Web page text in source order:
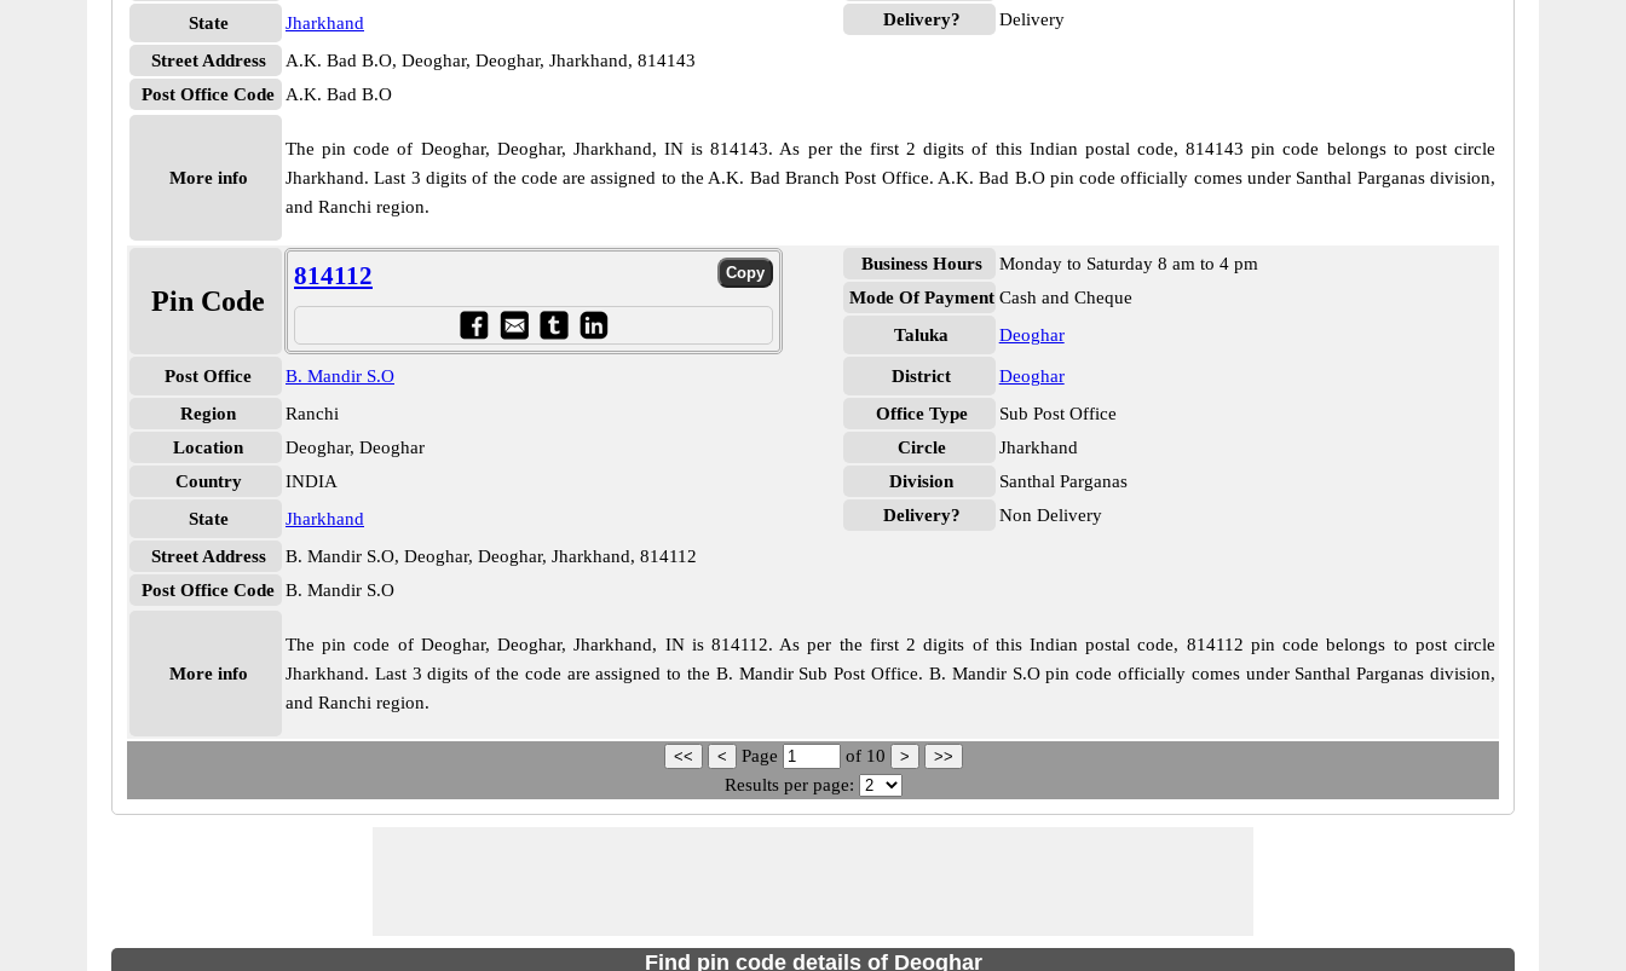
State
Jharkhand
Street Address
A.K. Bad B.O, Deoghar, Deoghar, Jharkhand, 814143
Post Office Code
A.K. Bad B.O
Delivery?
Delivery
More info
The pin code of Deoghar, Deoghar, Jharkhand, IN is 814143. As per the first 2 digits of this Indian postal code, 814143 pin code belongs to post circle
Jharkhand. Last 3 digits of the code are assigned to the A.K. Bad Branch Post Office. A.K. Bad B.O pin code officially comes under Santhal Parganas division,
and Ranchi region.
Pin Code
814112
Post Office
B. Mandir S.O
Region
Ranchi
Location
Deoghar, Deoghar
Country
INDIA
State
Jharkhand
Street Address
B. Mandir S.O, Deoghar, Deoghar, Jharkhand, 814112
Post Office Code B. Mandir S.O
Business Hours
Monday to Saturday 8 am to 4 pm
Mode Of Payment Cash and Cheque
Taluka
Deoghar
District
Deoghar
Office Type
Sub Post Office
Circle
Jharkhand
Division
Santhal Parganas
Delivery?
Non Delivery
More info
The pin code of Deoghar, Deoghar, Jharkhand, IN is 814112. As per the first 2 digits of this Indian postal code, 814112 pin code belongs to post circle
Jharkhand. Last 3 digits of the code are assigned to the B. Mandir Sub Post Office. B. Mandir S.O pin code officially comes under Santhal Parganas division,
and Ranchi region.
Page of 10
Results per page:
Find pin code details of Deoghar